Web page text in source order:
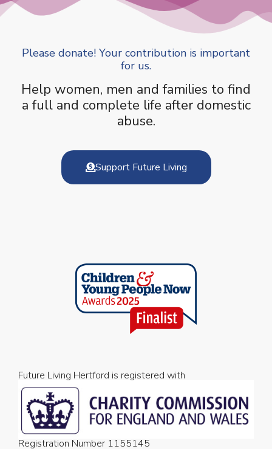
Please donate! Your contribution is important
for us.
Help women, men and families to find
a full and complete life after domestic
abuse.
Support Future Living
Future Living Hertford is registered with
Registration Number 1155145